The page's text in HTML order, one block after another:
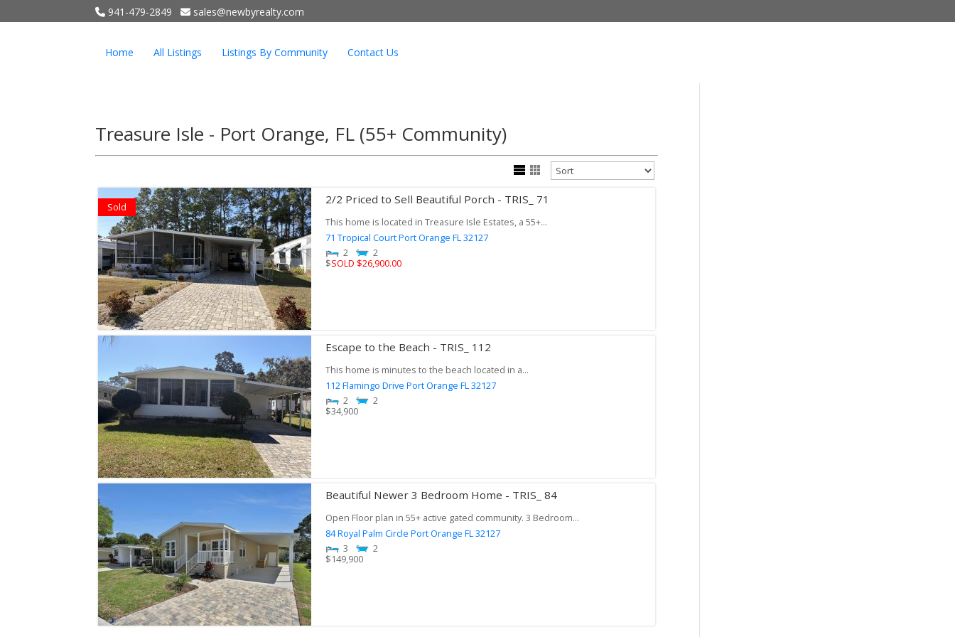
941-479-2849 sales@newbyrealty.com
Home All Listings Listings By Community Contact Us
Treasure Isle - Port Orange, FL (55+ Community)
Sold
2/2 Priced to Sell Beautiful Porch - TRIS_ 71
This home is located in Treasure Isle Estates, a 55+...
71 Tropical CourtPort Orange FL32127
2
2
$SOLD $26,900.00
Escape to the Beach - TRIS_ 112
This home is minutes to the beach located in a...
112 Flamingo DrivePort Orange FL32127
2
2
$34,900
Beautiful Newer 3 Bedroom Home - TRIS_ 84
Open Floor plan in 55+ active gated community. 3 Bedroom...
84 Royal Palm CirclePort Orange FL32127
3
2
$149,900